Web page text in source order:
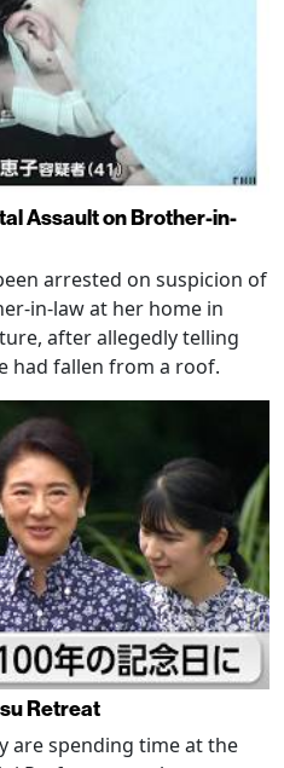
Assault on Brother-in-
arrested on suspicion of
in-law at her home in
after allegedly telling
had fallen from a roof.
Retreat
are spending time at the